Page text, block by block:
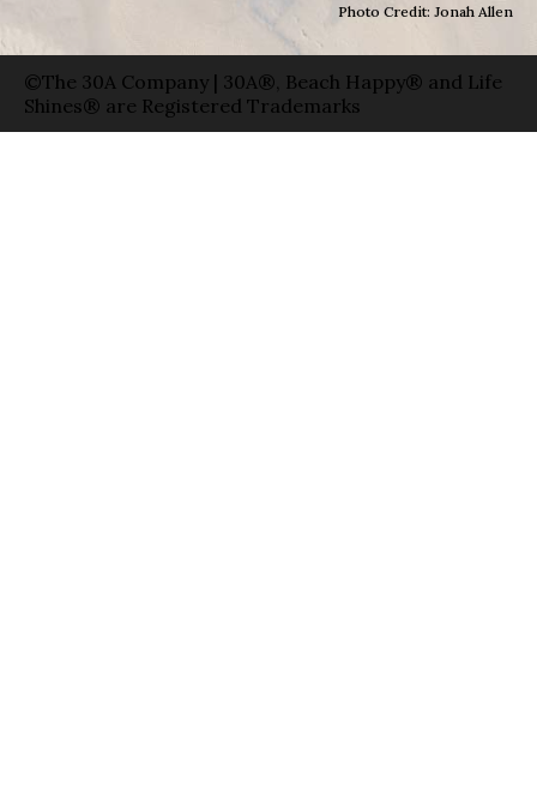
Photo Credit: Jonah Allen
©The 30A Company | 30A®, Beach Happy® and Life
Shines® are Registered Trademarks